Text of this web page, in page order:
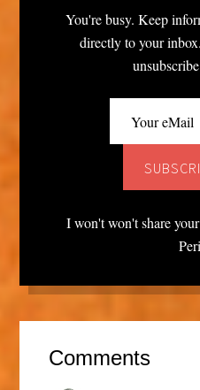
You're busy. Keep
directly to your
I won't won't share
Comments